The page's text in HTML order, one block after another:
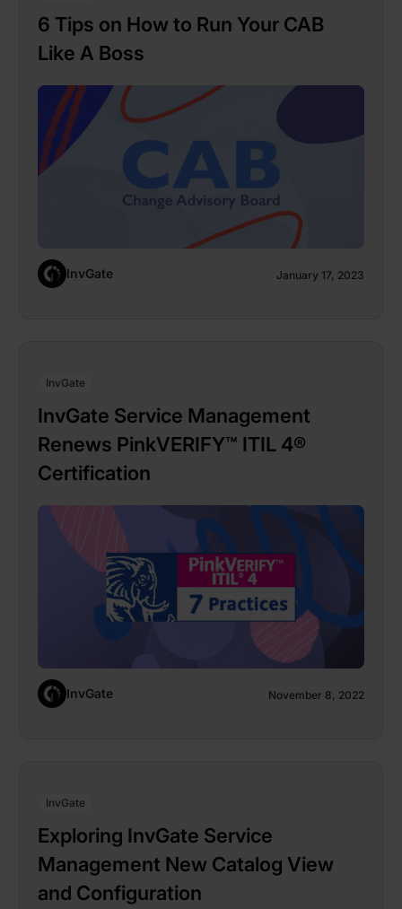
6 Tips on How to Run Your CAB
Like A Boss
InvGate January 17, 2023
InvGate
InvGate Service Management
Renews PinkVERIFY™ ITIL 4®
Certification
InvGate November 8, 2022
InvGate
Exploring InvGate Service
Management New Catalog View
and Configuration